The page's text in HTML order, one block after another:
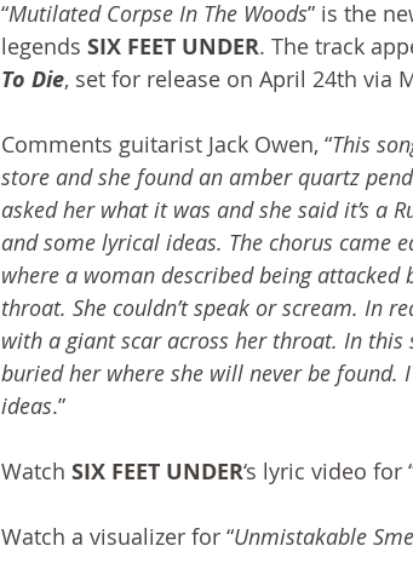
“Mutilated Corpse In The Woods” is the
legends SIX FEET UNDER. The track
To Die, set for release on April 24th via
Comments guitarist Jack Owen, “This
store and she found an amber quartz
asked her what it was and she said it’s a
and some lyrical ideas. The chorus came
where a woman described being
throat. She couldn’t speak or scream. In
with a giant scar across her throat. In
buried her where she will never be
ideas.”
Watch SIX FEET UNDER‘s lyric video for
Watch a visualizer for “Unmistakable